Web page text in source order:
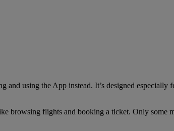
using the App instead. It’s designed especially
browsing flights and booking a ticket. Only some